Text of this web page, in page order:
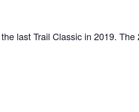
last Trail Classic in 2019.